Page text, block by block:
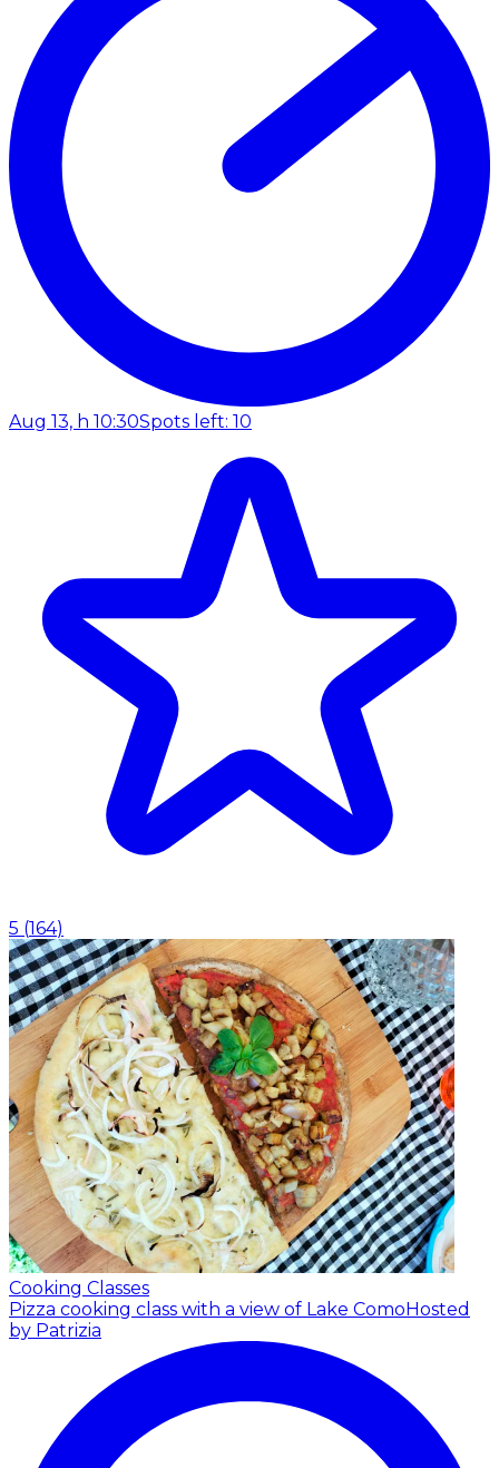
Aug 13, h 10:30Spots left: 10
5 (164)
Cooking Classes
Pizza cooking class with a view of Lake ComoHosted
by Patrizia